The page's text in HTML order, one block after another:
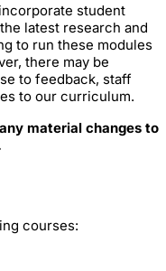
student
latest research and
to run these modules
there may be
to feedback, staff
to our curriculum.
material changes to
courses: